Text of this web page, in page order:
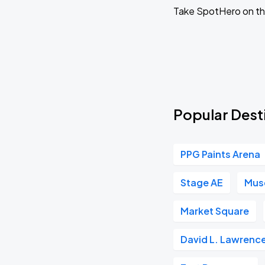
Pittsburgh Pirates vs Milwaukee Brewers
Take SpotHero on
Popular
PPG Paints Arena
Stage AE
Market Square
David L.